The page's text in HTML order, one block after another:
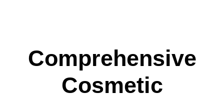
Comprehensive
Cosmetic